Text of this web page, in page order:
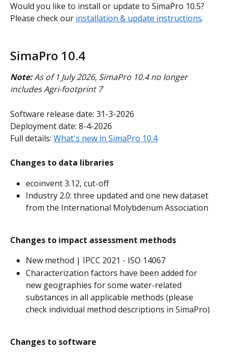
Would you like to install or update to SimaPro 10.5?
Please check our installation & update instructions.
SimaPro 10.4
Note: As of 1 July 2026, SimaPro 10.4 no longer
includes Agri-footprint 7
Software release date: 31-3-2026
Deployment date: 8-4-2026
Full details: What's new in SimaPro 10.4
Changes to data libraries
ecoinvent 3.12, cut-off
Industry 2.0: three updated and one new dataset
from the International Molybdenum Association
Changes to impact assessment methods
New method | IPCC 2021 - ISO 14067
Characterization factors have been added for
new geographies for some water-related
substances in all applicable methods (please
check individual method descriptions in SimaPro)
Changes to software